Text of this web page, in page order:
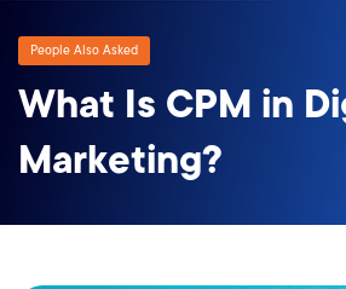
People Also Asked
What Is CPM in
Marketing?